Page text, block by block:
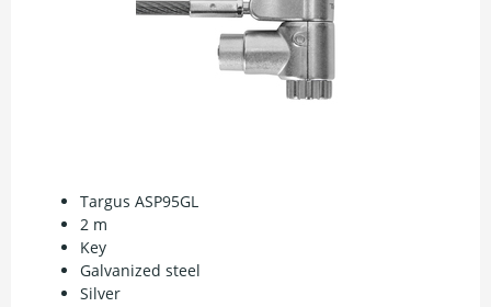
Targus ASP95GL
2 m
Key
Galvanized steel
Silver